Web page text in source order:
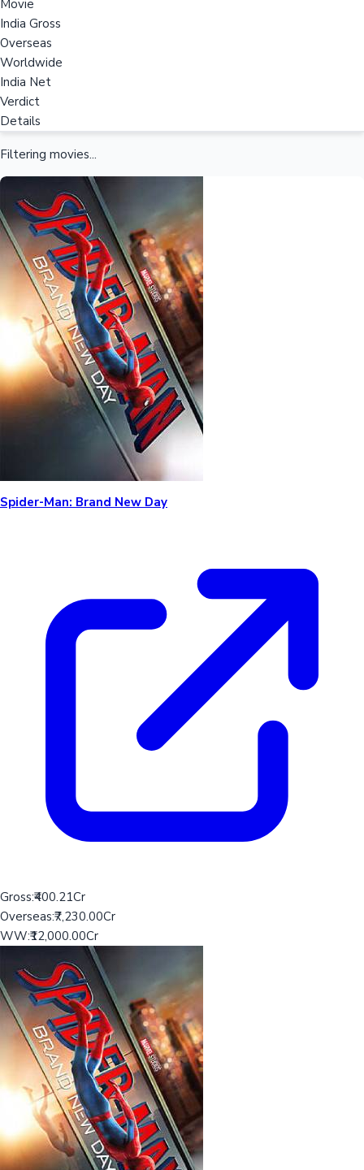
Movie
India Gross
Overseas
Worldwide
India Net
Verdict
Details
Filtering movies...
Spider-Man: Brand New Day
Gross:₹400.21Cr
Overseas:₹7,230.00Cr
WW:₹12,000.00Cr